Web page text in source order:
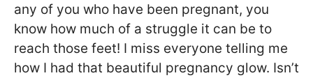
any of you who have been pregnant, you
know how much of a struggle it can be to
reach those feet! I miss everyone telling me
how I had that beautiful pregnancy glow. Isn’t